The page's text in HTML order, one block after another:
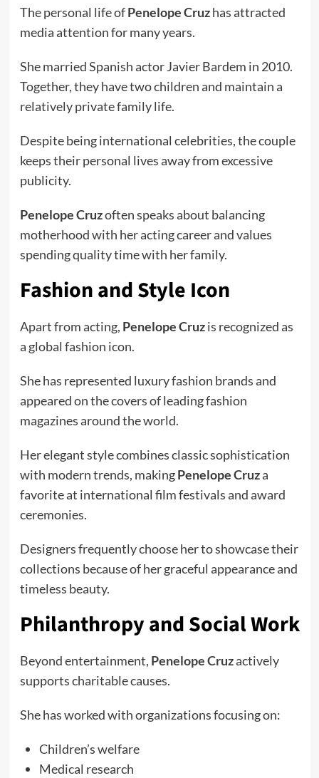
The personal life ofPenelope Cruzhas attracted
media attention for many years.
She married Spanish actor Javier Bardem in 2010.
Together, they have two children and maintain a
relatively private family life.
Despite being international celebrities, the couple
keeps their personal lives away from excessive
publicity.
Penelope Cruzoften speaks about balancing
motherhood with her acting career and values
spending quality time with her family.
Fashion and Style Icon
Apart from acting, Penelope Cruzis recognized as
a global fashion icon.
She has represented luxury fashion brands and
appeared on the covers of leading fashion
magazines around the world.
Her elegant style combines classic sophistication
with modern trends, makingPenelope Cruza
favorite at international film festivals and award
ceremonies.
Designers frequently choose her to showcase their
collections because of her graceful appearance and
timeless beauty.
Philanthropy and Social Work
Beyond entertainment, Penelope Cruzactively
supports charitable causes.
She has worked with organizations focusing on:
Children’s welfare
Medical research